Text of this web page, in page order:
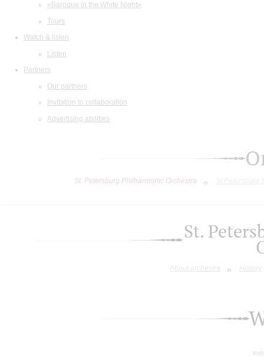
«Baroque in the White Night»
Tours
Watch & listen
Listen
Partners
Our partners
Invitation to collaboration
Advertising abilities
St. Petersburg Philharmonic Orchestra
St.
About orchestra History